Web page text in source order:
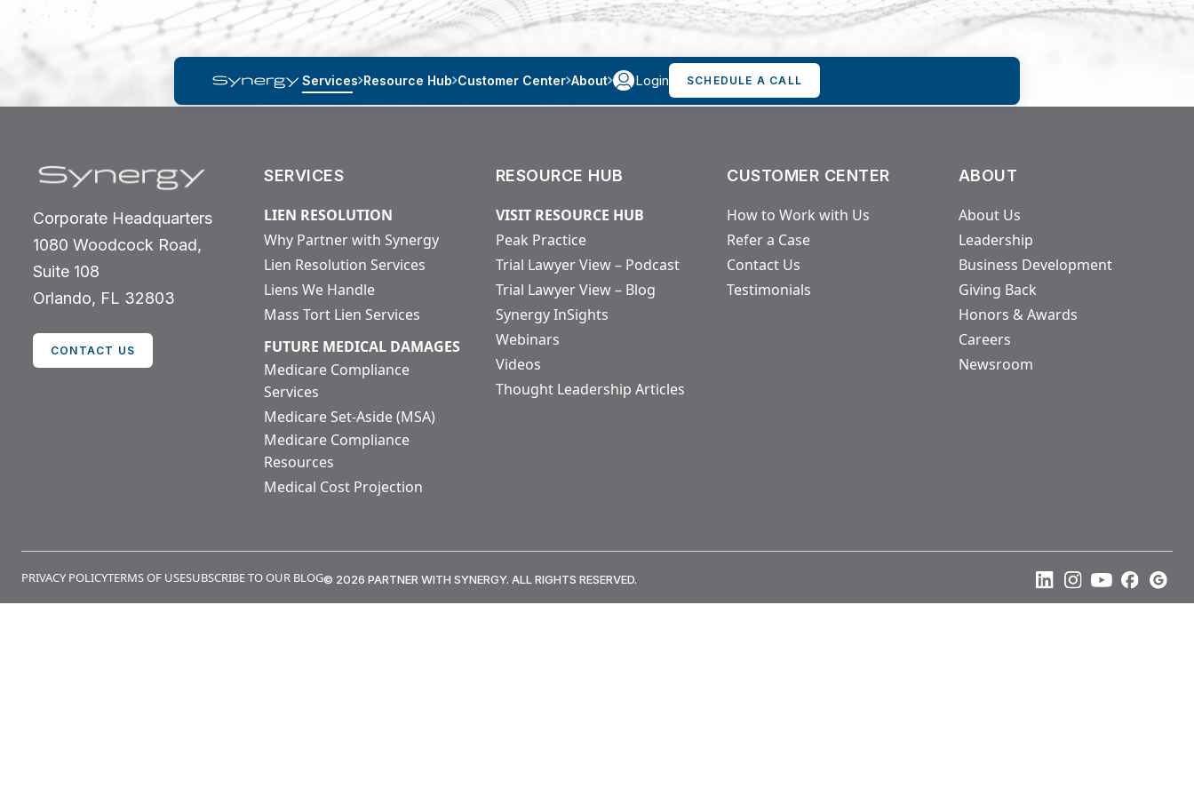
Services Resource Hub Customer Center About Login SCHEDULE A CALL
Corporate Headquarters
1080 Woodcock Road,
Suite 108
Orlando, FL 32803
CONTACT US
SERVICES
LIEN RESOLUTION
Why Partner with Synergy
Lien Resolution Services
Liens We Handle
Mass Tort Lien Services
FUTURE MEDICAL DAMAGES
Medicare Compliance
Services
Medicare Set-Aside (MSA)
Medicare Compliance
Resources
Medical Cost Projection
RESOURCE HUB
VISIT RESOURCE HUB
Peak Practice
Trial Lawyer View – Podcast
Trial Lawyer View – Blog
Synergy InSights
Webinars
Videos
Thought Leadership Articles
CUSTOMER CENTER
How to Work with Us
Refer a Case
Contact Us
Testimonials
ABOUT
About Us
Leadership
Business Development
Giving Back
Honors & Awards
Careers
Newsroom
PRIVACY POLICYTERMS OF USESUBSCRIBE TO OUR BLOG© 2026 PARTNER WITH SYNERGY. ALL RIGHTS RESERVED.